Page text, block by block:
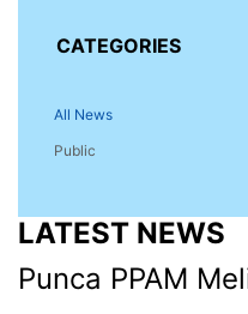
CATEGORIES
All News
Public
LATEST NEWS
Punca PPAM